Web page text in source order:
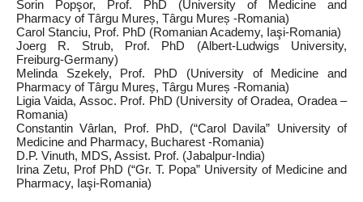
Sorin Popşor, Prof. PhD (University of Medicine and
Pharmacy of Târgu Mureș, Târgu Mureș ‑Romania)
Carol Stanciu, Prof. PhD (Romanian Academy, Iaşi‑Romania)
Joerg R. Strub, Prof. PhD (Albert-Ludwigs University,
Freiburg‑Germany)
Melinda Szekely, Prof. PhD (University of Medicine and
Pharmacy of Târgu Mureș, Târgu Mureș ‑Romania)
Ligia Vaida, Assoc. Prof. PhD (University of Oradea, Oradea –
Romania)
Constantin Vârlan, Prof. PhD, (“Carol Davila” University of
Medicine and Pharmacy, Bucharest -Romania)
D.P. Vinuth, MDS, Assist. Prof. (Jabalpur‑India)
Irina Zetu, Prof PhD (“Gr. T. Popa” University of Medicine and
Pharmacy, Iaşi‑Romania)